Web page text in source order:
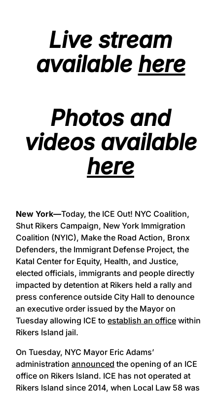
Live stream
available here
Photos and
videos available
here
New York—Today, the ICE Out! NYC Coalition,
Shut Rikers Campaign, New York Immigration
Coalition (NYIC), Make the Road Action, Bronx
Defenders, the Immigrant Defense Project, the
Katal Center for Equity, Health, and Justice,
elected officials, immigrants and people directly
impacted by detention at Rikers held a rally and
press conference outside City Hall to denounce
an executive order issued by the Mayor on
Tuesday allowing ICE to establish an office within
Rikers Island jail.
On Tuesday, NYC Mayor Eric Adams’
administration announced the opening of an ICE
office on Rikers Island. ICE has not operated at
Rikers Island since 2014, when Local Law 58 was